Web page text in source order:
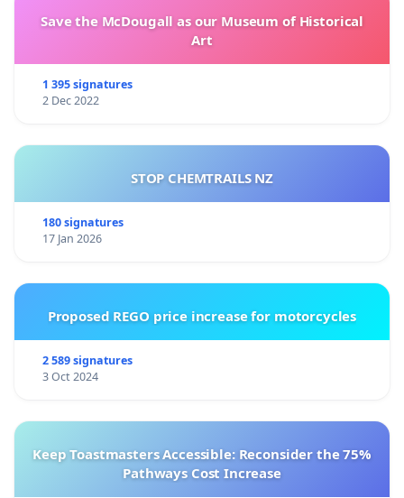
Save the McDougall as our Museum of Historical
Art
1 395 signatures
2 Dec 2022
STOP CHEMTRAILS NZ
180 signatures
17 Jan 2026
Proposed REGO price increase for motorcycles
2 589 signatures
3 Oct 2024
Keep Toastmasters Accessible: Reconsider the 75%
Pathways Cost Increase